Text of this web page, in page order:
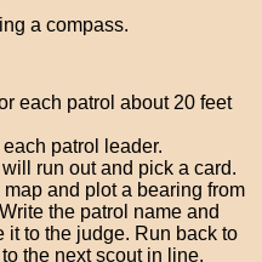
a compass.
each patrol about 20 feet
patrol leader.
run out and pick a card.
and plot a bearing from
the patrol name and
it to the judge. Run back to
the next scout in line.